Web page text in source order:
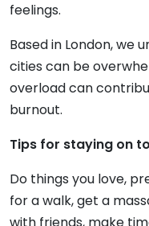
feelings.
Based in London,
cities can be
overload can
burnout.
Tips for staying on
Do things you love,
for a walk, get a